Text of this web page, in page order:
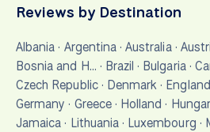
Reviews by Destination
Albania · Argentina·Australia·
Bosnia and H… · Brazil · Bulgaria·
Czech Republic· Denmark · England
Germany · Greece· Holland ·
Jamaica · Lithuania· Luxembourg ·